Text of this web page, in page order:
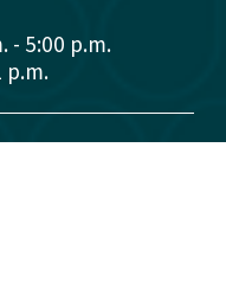
- 5:00 p.m.
p.m.